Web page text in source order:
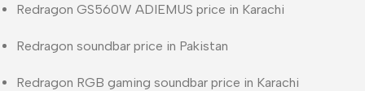
Redragon GS560W ADIEMUS price in Karachi
Redragon soundbar price in Pakistan
Redragon RGB gaming soundbar price in Karachi